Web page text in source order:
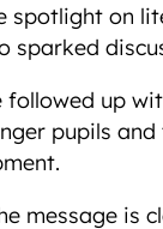
spotlight on
sparked
followed up
pupils
message is